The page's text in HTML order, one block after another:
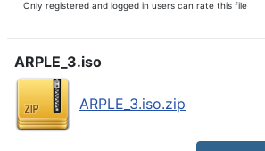
Only registered and logged in users can rate this file
ARPLE_3.iso
ARPLE_3.iso.zip